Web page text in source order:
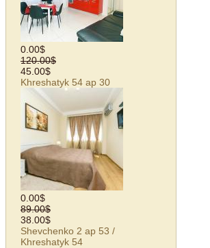
0.00$
120.00$
45.00$
Khreshatyk 54 ap 30
0.00$
89.00$
38.00$
Shevchenko 2 ap 53 /
Khreshatyk 54